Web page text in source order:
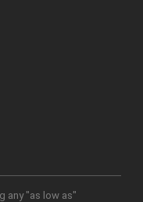
any "as low as"